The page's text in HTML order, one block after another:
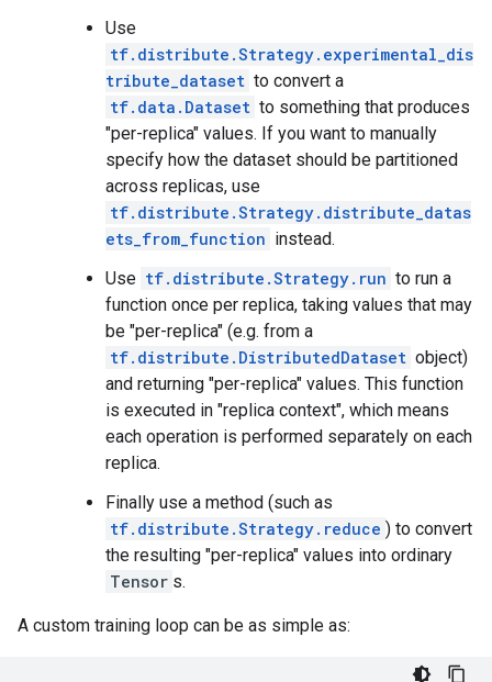
Use
tf.distribute.Strategy.experimental_dis
tribute_dataset to convert a
tf.data.Dataset to something that produces
"per-replica" values. If you want to manually
specify how the dataset should be partitioned
across replicas, use
tf.distribute.Strategy.distribute_datas
ets_from_function instead.
Use tf.distribute.Strategy.run to run a
function once per replica, taking values that may
be "per-replica" (e.g. from a
tf.distribute.DistributedDataset object)
and returning "per-replica" values. This function
is executed in "replica context", which means
each operation is performed separately on each
replica.
Finally use a method (such as
tf.distribute.Strategy.reduce ) to convert
the resulting "per-replica" values into ordinary
Tensor s.
A custom training loop can be as simple as: